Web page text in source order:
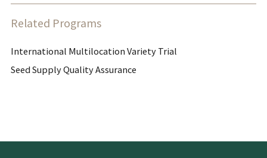
Related Programs
International Multilocation Variety Trial
Seed Supply Quality Assurance